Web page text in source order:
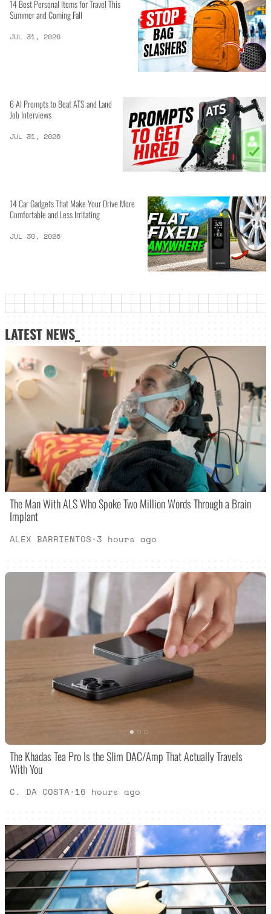
14 Best Personal Items for Travel This
Summer and Coming Fall
JUL 31, 2026
6 AI Prompts to Beat ATS and Land
Job Interviews
JUL 31, 2026
14 Car Gadgets That Make Your Drive More
Comfortable and Less Irritating
JUL 30, 2026
LATEST NEWS_
The Man With ALS Who Spoke Two Million Words Through a Brain
Implant
ALEX BARRIENTOS· 3 hours ago
The Khadas Tea Pro Is the Slim DAC/Amp That Actually Travels
With You
C. DA COSTA· 16 hours ago